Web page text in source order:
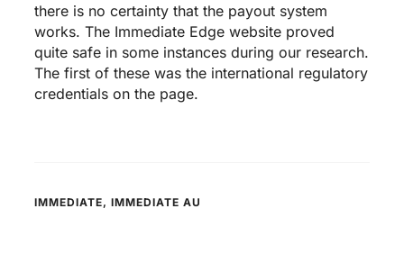
there is no certainty that the payout system
works. The Immediate Edge website proved
quite safe in some instances during our research.
The first of these was the international regulatory
credentials on the page.
IMMEDIATE, IMMEDIATE AU